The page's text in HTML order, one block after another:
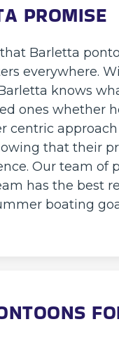
PROMISE
Barletta
everywhere.
knows
ones whether
centric
that their
Our team of
has the best
boating